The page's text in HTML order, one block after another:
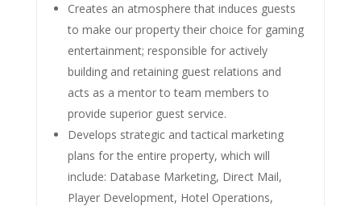
Creates an atmosphere that induces guests
to make our property their choice for gaming
entertainment; responsible for actively
building and retaining guest relations and
acts as a mentor to team members to
provide superior guest service.
Develops strategic and tactical marketing
plans for the entire property, which will
include: Database Marketing, Direct Mail,
Player Development, Hotel Operations,